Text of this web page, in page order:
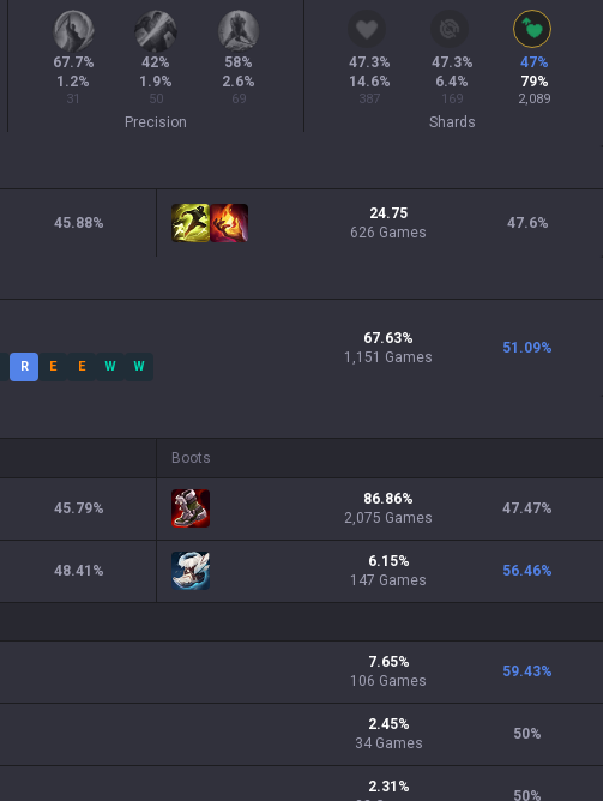
67.7%
1.2%
31
42%
1.9%
50
58%
2.6%
69
Precision
47.3%
14.6%
387
47.3%
6.4%
169
47%
79%
2,089
Shards
45.88%
24.75
626 Games
47.6%
R E E W W
67.63%
1,151 Games
51.09%
45.79%
48.41 %
Boots
86.86%
2,075 Games
47.47%
6.15%
147 Games
56.46%
7.65%
106 Games
59.43%
2.45%
34 Games
50%
2.31 %
50%